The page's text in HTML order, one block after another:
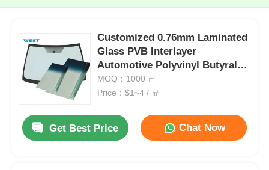
Customized 0.76mm Laminated
Glass PVB Interlayer
Automotive Polyvinyl Butyral
Film
MOQ：1000 ㎡
Price：$1~4 / ㎡
Get Best Price Chat Now